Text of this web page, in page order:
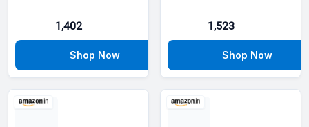
1,402 1,523